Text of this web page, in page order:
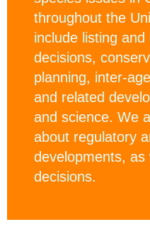
throughout the
include listing
decisions,
planning, inter-
and related
and science. We
about regulatory
developments,
decisions.